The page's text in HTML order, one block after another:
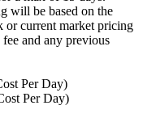
will be based on the
or current market pricing
and any previous
Per Day)
Per Day)